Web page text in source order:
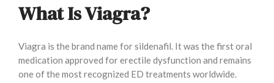
What Is Viagra?
Viagra is the brand name for sildenafil. It was the first oral
medication approved for erectile dysfunction and remains
one of the most recognized ED treatments worldwide.